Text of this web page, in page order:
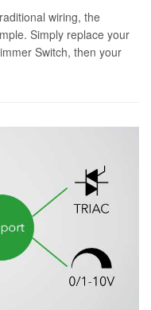
wiring, the
Simply replace your
Switch, then your